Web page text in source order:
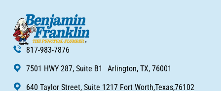
817-983-7876
7501 HWY 287, Suite B1 Arlington, TX, 76001
640 Taylor Street, Suite 1217 Fort Worth,Texas,76102